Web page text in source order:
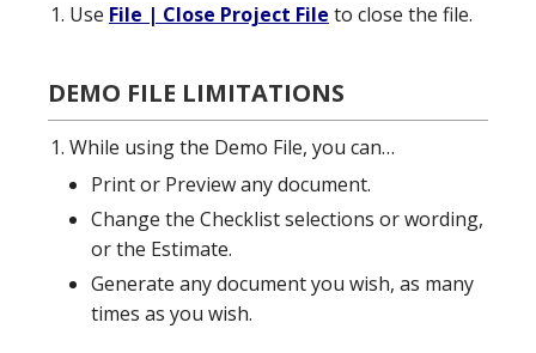
Use File | Close Project File to close the file.
DEMO FILE LIMITATIONS
While using the Demo File, you can…
Print or Preview any document.
Change the Checklist selections or wording,
or the Estimate.
Generate any document you wish, as many
times as you wish.